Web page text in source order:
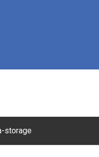
storage